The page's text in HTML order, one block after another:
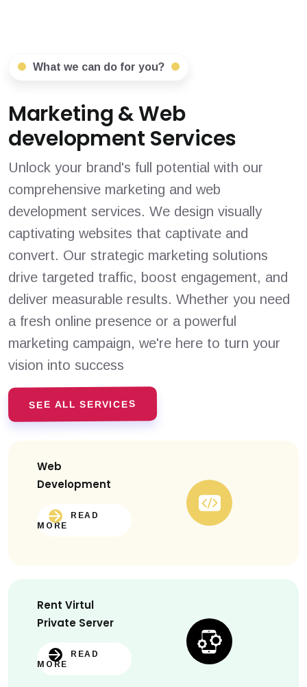
What we can do for you?
Marketing & Web
development Services
Unlock your brand's full potential with our
comprehensive marketing and web
development services. We design visually
captivating websites that captivate and
convert. Our strategic marketing solutions
drive targeted traffic, boost engagement, and
deliver measurable results. Whether you need
a fresh online presence or a powerful
marketing campaign, we're here to turn your
vision into success
SEE ALL SERVICES
Web
Development
READ
MORE
Rent Virtul
Private Server
READ
MORE